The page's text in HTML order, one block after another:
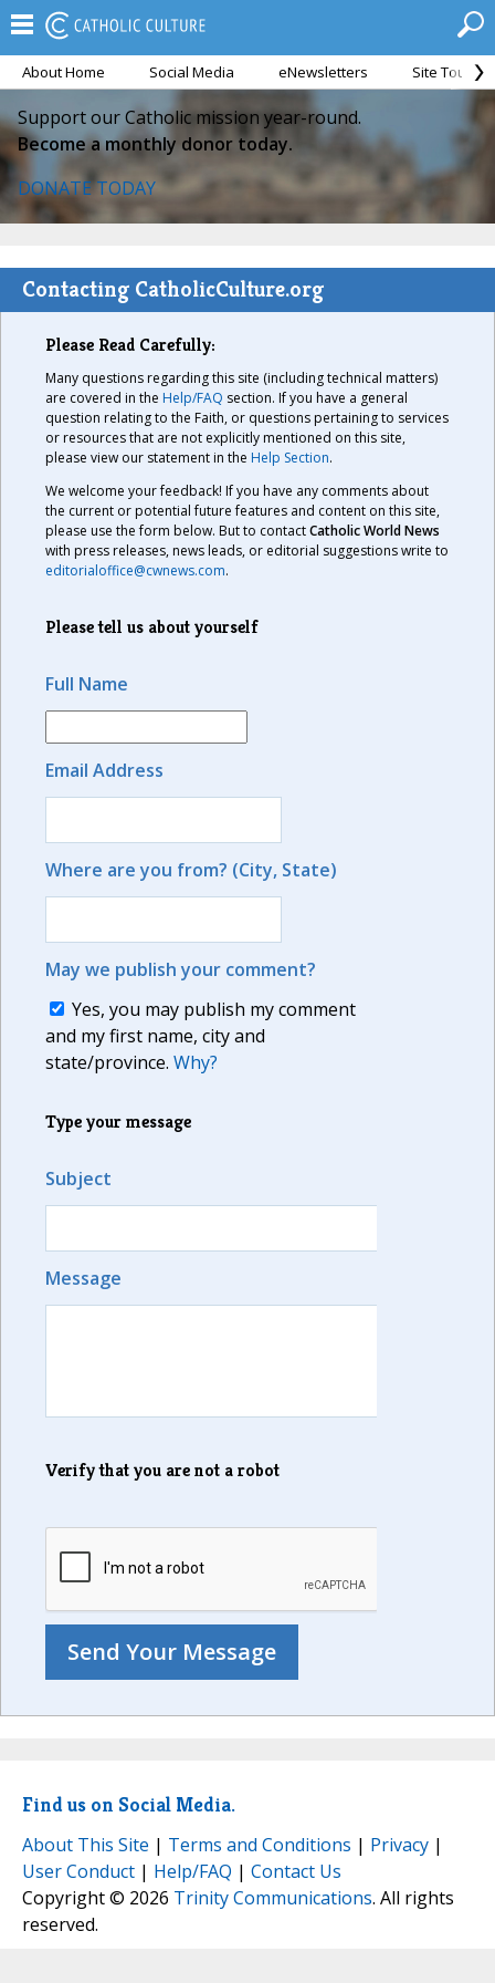
About Home Social Media eNewsletters Site Tour
Support our Catholic mission year-round.
Become a monthly donor today.
DONATE TODAY
Contacting CatholicCulture.org
Please Read Carefully:
Many questions regarding this site (including technical matters)
are covered in the Help/FAQ section. If you have a general
question relating to the Faith, or questions pertaining to services
or resources that are not explicitly mentioned on this site,
please view our statement in the Help Section.
We welcome your feedback! If you have any comments about
the current or potential future features and content on this site,
please use the form below. But to contactCatholic World News
with press releases, news leads, or editorial suggestions write to
editorialoffice@cwnews.com.
Please tell us about yourself
Full Name
Email Address
Where are you from? (City, State)
May we publish your comment?
Yes, you may publish my comment
and my first name, city and
state/province. Why?
Type your message
Subject
Message
Verify that you are not a robot
Find us on Social Media.
About This Site | Terms and Conditions | Privacy |
User Conduct | Help/FAQ | Contact Us
Copyright © 2026 Trinity Communications. All rights
reserved.